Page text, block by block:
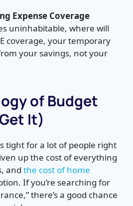
Expense Coverage
uninhabitable, where will
coverage, your temporary
your savings, not your
of Budget
It)
tight for a lot of people right
up the cost of everything
and the cost of home
If you’re searching for
there’s a good chance